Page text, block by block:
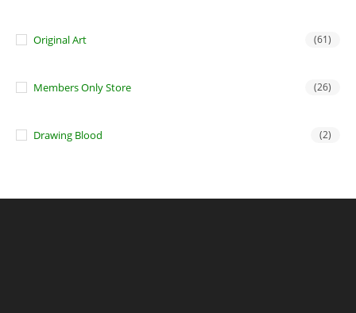
Original Art (61)
Members Only Store (26)
Drawing Blood (2)